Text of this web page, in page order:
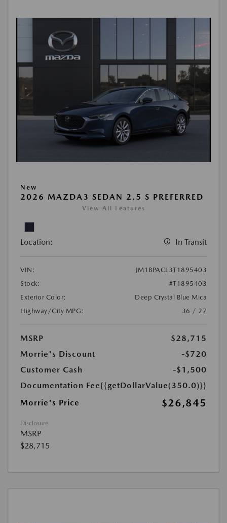
New
2026 MAZDA3 SEDAN 2.5 S PREFERRED
View All Features
Location: In Transit
VIN:
JM1BPACL3T1895403
Stock:
#T1895403
Exterior Color:
Deep Crystal Blue Mica
Highway/City MPG:
36 / 27
MSRP
$28,715
Morrie's Discount
-$720
Customer Cash
-$1,500
Documentation Fee{{getDollarValue(350.0)}}
Morrie's Price
$26,845
Disclosure
MSRP
$28,715